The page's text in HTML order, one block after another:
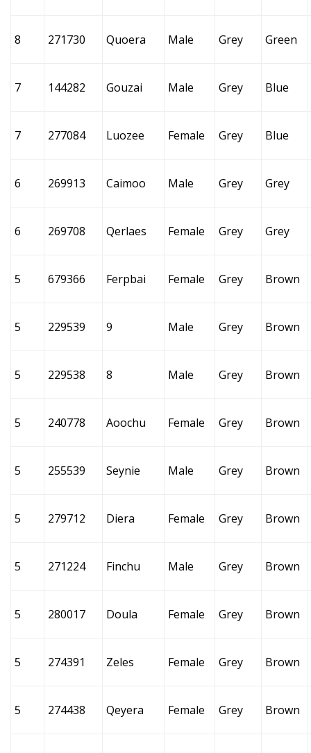
8 271730 Quoera Male Grey Green
7 144282 Gouzai Male Grey Blue
7 277084 Luozee Female Grey Blue
6 269913 Caimoo Male Grey Grey
6 269708 Qerlaes Female Grey Grey
5 679366 Ferpbai Female Grey Brown
5 229539 9 Male Grey Brown
5 229538 8 Male Grey Brown
5 240778 Aoochu Female Grey Brown
5 255539 Seynie Male Grey Brown
5 279712 Diera Female Grey Brown
5 271224 Finchu Male Grey Brown
5 280017 Doula Female Grey Brown
5 274391 Zeles Female Grey Brown
5 274438 Qeyera Female Grey Brown